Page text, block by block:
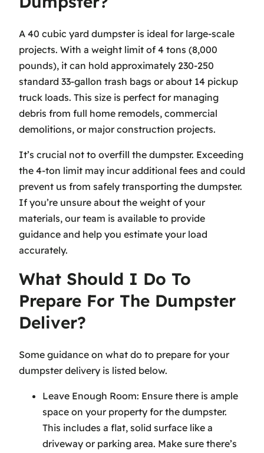
A 40 cubic yard dumpster is ideal for large-scale
projects. With a weight limit of 4 tons (8,000
pounds), it can hold approximately 230-250
standard 33-gallon trash bags or about 14 pickup
truck loads. This size is perfect for managing
debris from full home remodels, commercial
demolitions, or major construction projects.
It’s crucial not to overfill the dumpster. Exceeding
the 4-ton limit may incur additional fees and could
prevent us from safely transporting the dumpster.
If you’re unsure about the weight of your
materials, our team is available to provide
guidance and help you estimate your load
accurately.
What Should I Do To
Prepare For The Dumpster
Deliver?
Some guidance on what do to prepare for your
dumpster delivery is listed below.
Leave Enough Room: Ensure there is ample
space on your property for the dumpster.
This includes a flat, solid surface like a
driveway or parking area. Make sure there’s